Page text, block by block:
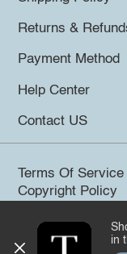
Returns &
Payment Method
Help Center
Contact US
Terms Of Service
Copyright Policy
©2026 Trendsi.in